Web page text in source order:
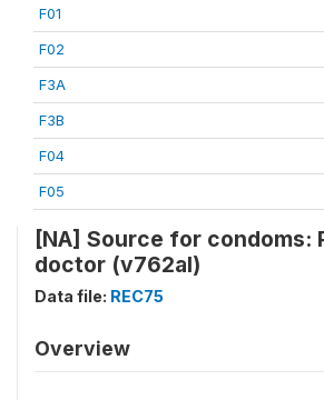
F01
F02
F3A
F3B
F04
F05
[NA] Source for condoms:
doctor (v762al)
Data file: REC75
Overview